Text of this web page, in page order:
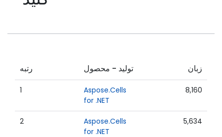
رتبه تولید - محصول زبان
1
Aspose.Cells
for .NET
8,160
2
Aspose.Cells
for .NET
5,634